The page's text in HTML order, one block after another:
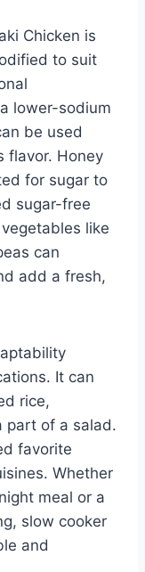
Chicken is
to suit
lower-sodium
be used
flavor. Honey
for sugar to
sugar-free
like
can
add a fresh,
It can
rice,
part of a salad.
favorite
Whether
meal or a
slow cooker
and